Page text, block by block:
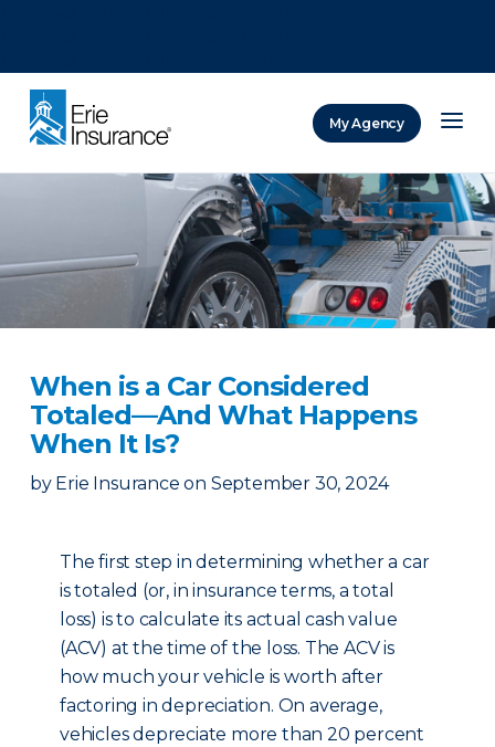
My Agency
When is a Car Considered
Totaled—And What Happens
When It Is?
by Erie Insurance on September 30, 2024
The first step in determining whether a car
is totaled (or, in insurance terms, a total
loss) is to calculate its actual cash value
(ACV) at the time of the loss. The ACV is
how much your vehicle is worth after
factoring in depreciation. On average,
vehicles depreciate more than 20 percent